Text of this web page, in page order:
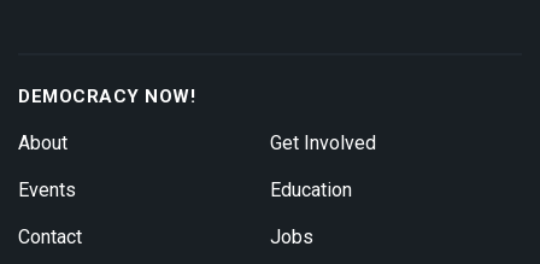
DEMOCRACY NOW!
About
Events
Contact
Get Involved
Education
Jobs